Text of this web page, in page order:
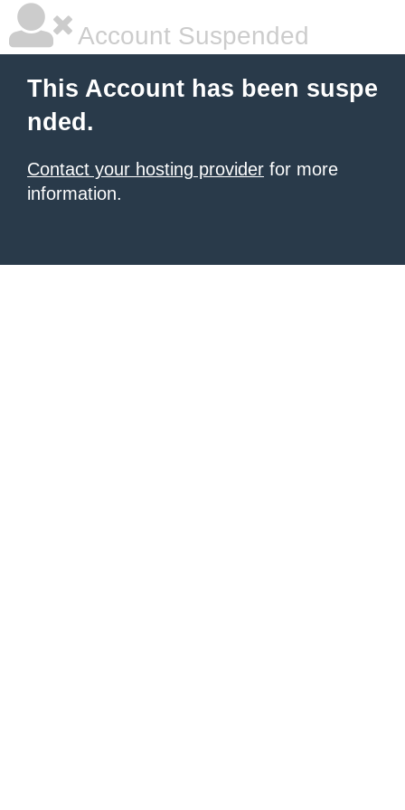
Account Suspended
This Account has been suspe
nded.
Contact your hosting provider for more
information.